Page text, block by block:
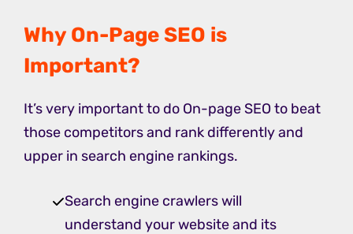
Why On-Page SEO is
Important?
It’s very important to do On-page SEO to beat
those competitors and rank differently and
upper in search engine rankings.
Search engine crawlers will
understand your website and its